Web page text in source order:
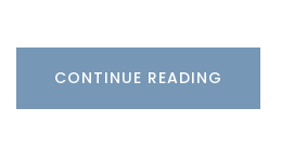
CONTINUE READING